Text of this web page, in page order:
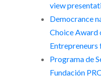
view
Democrance
Choice Award
Entrepreneurs
Programa de
Fundación